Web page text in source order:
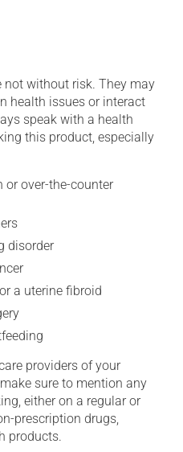
not without risk. They may
health issues or interact
speak with a health
this product, especially
or over-the-counter
disorder
a uterine fibroid
providers of your
sure to mention any
either on a regular or
prescription drugs,
products.